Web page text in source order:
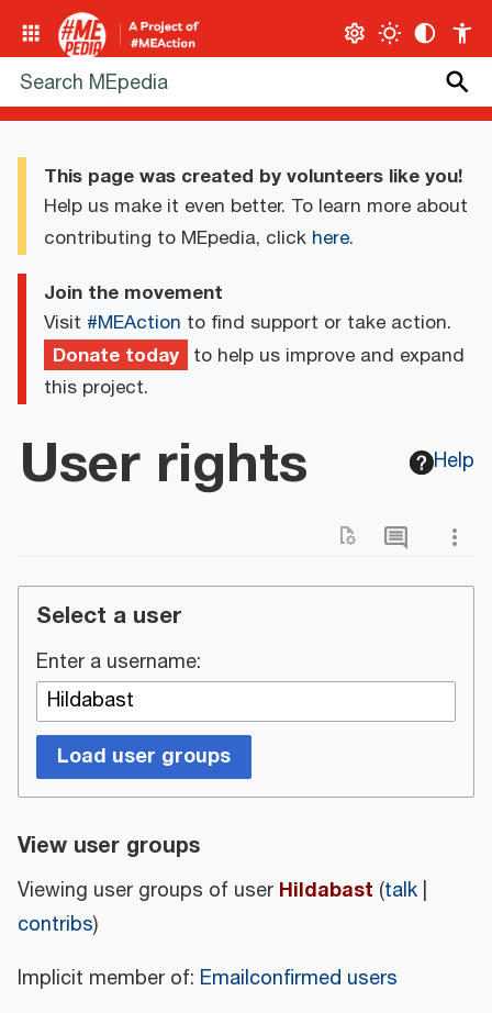
This page was created by volunteers like you!
Help us make it even better. To learn more about
contributing to MEpedia, click here.
Join the movement
Visit #MEAction to find support or take action.
Donate today to help us improve and expand
this project.
Help
User rights
Select a user
Enter a username:
Load user groups
View user groups
Viewing user groups of user Hildabast (talk
contribs)
Implicit member of: Emailconfirmed users